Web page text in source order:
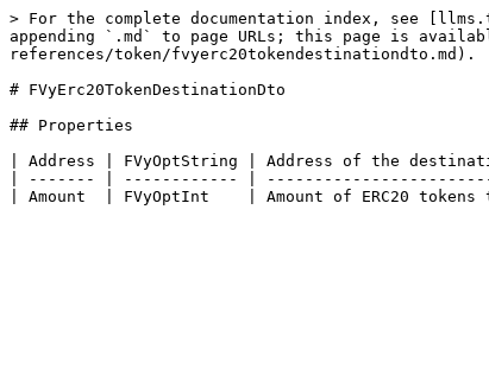
> For the complete documentation index, see
appending `.md` to page URLs; this page is
references/token/fvyerc20tokendestinationdto.md).
# FVyErc20TokenDestinationDto
## Properties
| Address | FVyOptString | Address of the
| ------- | ------------ |